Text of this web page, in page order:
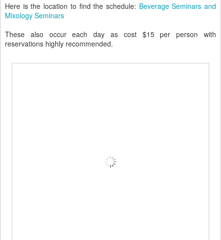
Here is the location to find the schedule: Beverage Seminars and
Mixology Seminars
These also occur each day as cost $15 per person with
reservations highly recommended.